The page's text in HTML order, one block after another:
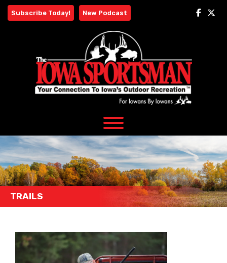
Skip
Subscribe Today! New Podcast
TRAILS